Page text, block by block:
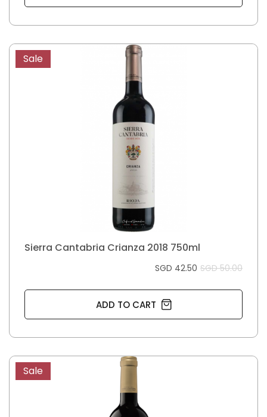
Sale
Sierra Cantabria Crianza 2018 750ml
SGD 50.00
SGD 42.50
ADD TO CART
Sale